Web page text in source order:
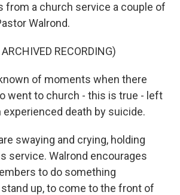
from a church service a couple of
Walrond.
RECORDING)
of moments when there
went to church - this is true - left
experienced death by suicide.
swaying and crying, holding
service. Walrond encourages
to do something
up, to come to the front of